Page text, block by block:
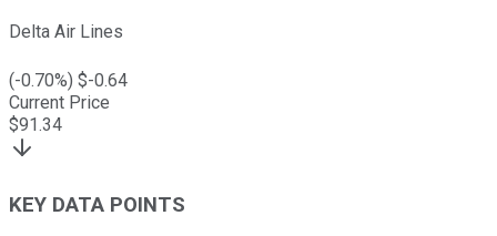
Delta Air Lines
(-0.70%) $-0.64
Current Price
$91.34
KEY DATA POINTS